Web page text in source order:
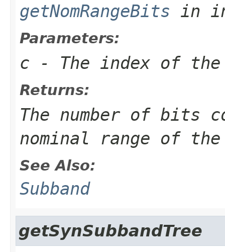
getNomRangeBits in
Parameters:
c - The index of the
Returns:
The number of bits
nominal range of
See Also:
Subband
getSynSubbandTree